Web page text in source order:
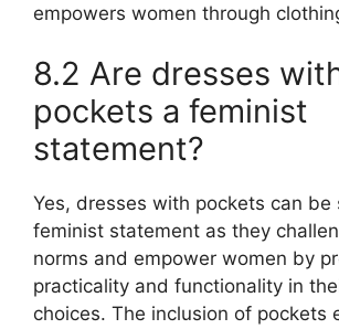
empowers women through
8.2 Are dresses
pockets a feminist
statement?
Yes, dresses with pockets can be
feminist statement as they
norms and empower women by
practicality and functionality in
choices. The inclusion of pockets